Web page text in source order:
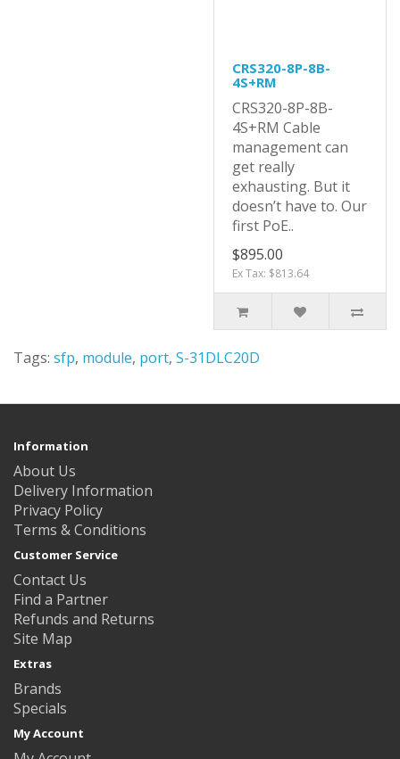
CRS320-8P-8B-
4S+RM
CRS320-8P-8B-
4S+RM Cable
management can
get really
exhausting. But it
doesn’t have to. Our
first PoE..
$895.00
Ex Tax: $813.64
Tags: sfp, module, port, S-31DLC20D
Information
About Us
Delivery Information
Privacy Policy
Terms & Conditions
Customer Service
Contact Us
Find a Partner
Refunds and Returns
Site Map
Extras
Brands
Specials
My Account